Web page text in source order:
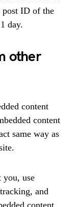
post ID of the
day.
other
content
content
same way as
you, use
and
content,